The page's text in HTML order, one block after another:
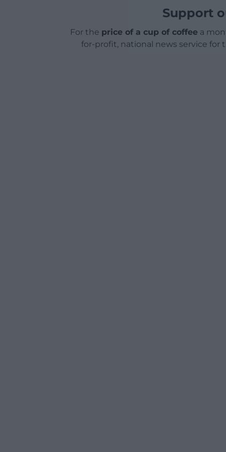
Support
For the price of a cup of coffeea
for-profit, national news service for